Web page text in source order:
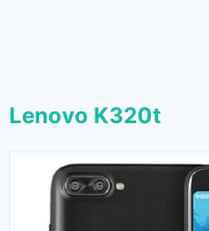
Lenovo K320t